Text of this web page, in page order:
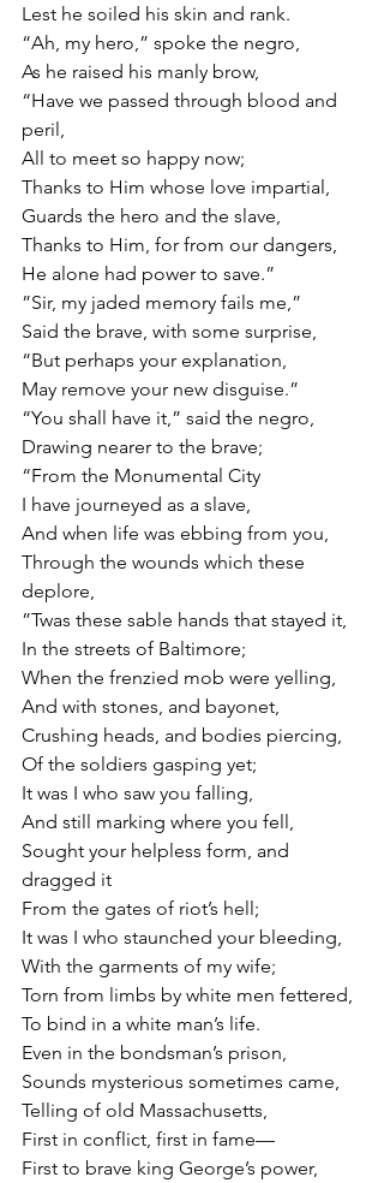
Lest he soiled his skin and rank.
“Ah, my hero,” spoke the negro,
As he raised his manly brow,
“Have we passed through blood and
peril,
All to meet so happy now;
Thanks to Him whose love impartial,
Guards the hero and the slave,
Thanks to Him, for from our dangers,
He alone had power to save.”
”Sir, my jaded memory fails me,”
Said the brave, with some surprise,
“But perhaps your explanation,
May remove your new disguise.”
“You shall have it,” said the negro,
Drawing nearer to the brave;
“From the Monumental City
I have journeyed as a slave,
And when life was ebbing from you,
Through the wounds which these
deplore,
”Twas these sable hands that stayed it,
In the streets of Baltimore;
When the frenzied mob were yelling,
And with stones, and bayonet,
Crushing heads, and bodies piercing,
Of the soldiers gasping yet;
It was I who saw you falling,
And still marking where you fell,
Sought your helpless form, and
dragged it
From the gates of riot’s hell;
It was I who staunched your bleeding,
With the garments of my wife;
Torn from limbs by white men fettered,
To bind in a white man’s life.
Even in the bondsman’s prison,
Sounds mysterious sometimes came,
Telling of old Massachusetts,
First in conflict, first in fame—
First to brave king George’s power,